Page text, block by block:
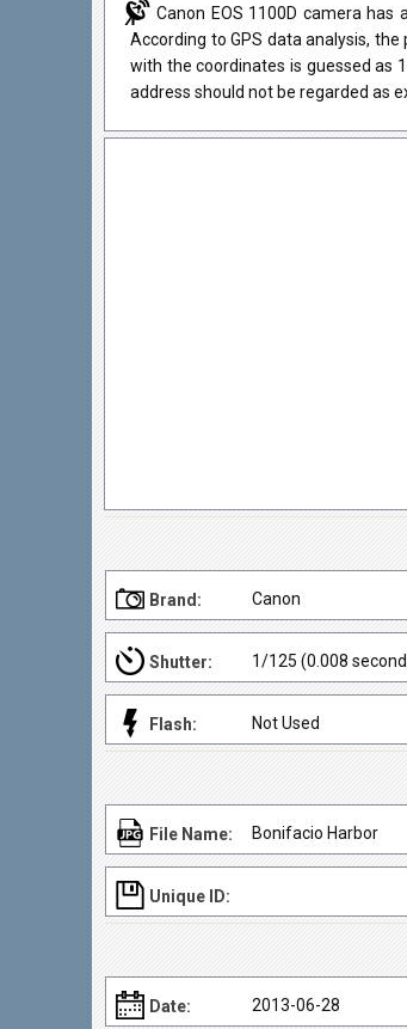
Canon EOS 1100D camera
According to GPS data analysis,
with the coordinates is guessed as
address should not be regarded as
Brand: Canon
Shutter: 1/125 (0.008
Flash: Not Used
File Name: Bonifacio Harbor
Unique ID:
Date: 2013-06-28